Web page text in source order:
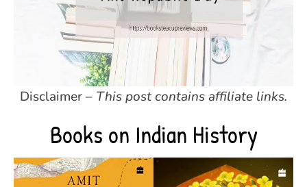
Disclaimer – This post contains affiliate links.
Books on Indian History